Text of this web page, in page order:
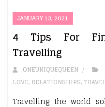
JANUARY 13, 2021
4 Tips For
Travelling
ONEUNIQUEQUEEN
LOVE, RELATIONSHIPS,
Travelling the world